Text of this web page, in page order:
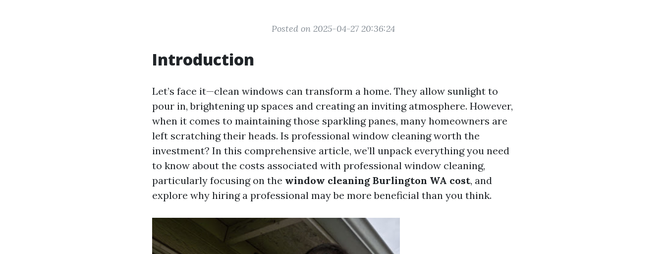
Posted on 2025-04-27 20:36:24
Introduction
Let’s face it—clean windows can transform a home. They allow sunlight to
pour in, brightening up spaces and creating an inviting atmosphere. However,
when it comes to maintaining those sparkling panes, many homeowners are
left scratching their heads. Is professional window cleaning worth the
investment? In this comprehensive article, we’ll unpack everything you need
to know about the costs associated with professional window cleaning,
particularly focusing on the window cleaning Burlington WA cost, and
explore why hiring a professional may be more beneficial than you think.